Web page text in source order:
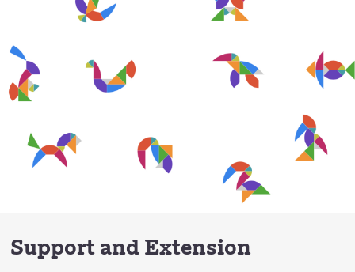
Support and Extension